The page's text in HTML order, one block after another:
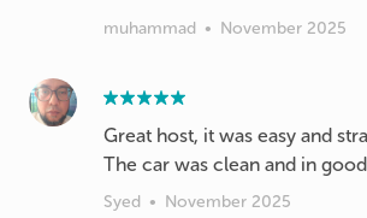
muhammad • November 2025
Great host, it was easy and
The car was clean and in
Syed • November 2025